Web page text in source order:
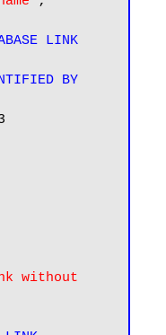
LINK
without